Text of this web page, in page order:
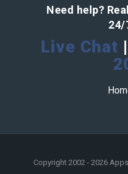
Need help?
24/
Live Chat |
Copyright 2002 - 2026